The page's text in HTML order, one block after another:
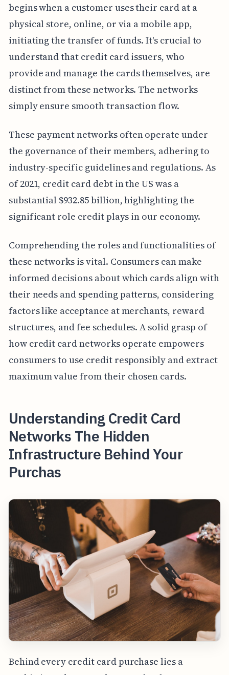
begins when a customer uses their card at a
physical store, online, or via a mobile app,
initiating the transfer of funds. It's crucial to
understand that credit card issuers, who
provide and manage the cards themselves, are
distinct from these networks. The networks
simply ensure smooth transaction flow.
These payment networks often operate under
the governance of their members, adhering to
industry-specific guidelines and regulations. As
of 2021, credit card debt in the US was a
substantial $932.85 billion, highlighting the
significant role credit plays in our economy.
Comprehending the roles and functionalities of
these networks is vital. Consumers can make
informed decisions about which cards align with
their needs and spending patterns, considering
factors like acceptance at merchants, reward
structures, and fee schedules. A solid grasp of
how credit card networks operate empowers
consumers to use credit responsibly and extract
maximum value from their chosen cards.
Understanding Credit Card
Networks The Hidden
Infrastructure Behind Your
Purchas
Behind every credit card purchase lies a